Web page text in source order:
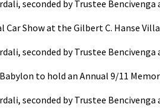
seconded by Trustee Bencivenga
Car Show at the Gilbert C. Hanse
seconded by Trustee Bencivenga
to hold an Annual 9/11
seconded by Trustee Bencivenga